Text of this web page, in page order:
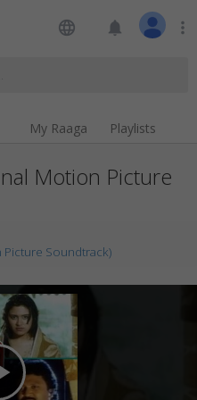
language notifications more_vert
My Raaga Playlists
Motion Picture
Soundtrack)